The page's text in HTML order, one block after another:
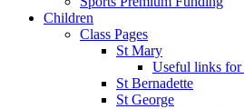
Children
Class Pages
St Mary
Useful links for
St Bernadette
St George